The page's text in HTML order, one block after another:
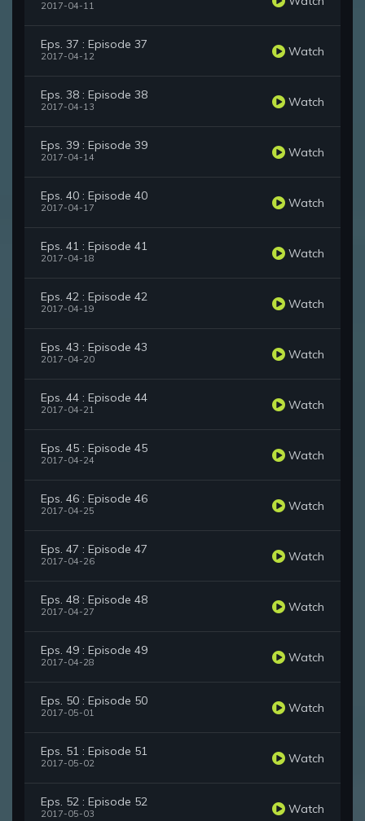
2017-04-11
Eps. 37 : Episode 37
2017-04-12 Watch
Eps. 38 : Episode 38
2017-04-13 Watch
Eps. 39 : Episode 39
2017-04-14 Watch
Eps. 40 : Episode 40
2017-04-17 Watch
Eps. 41 : Episode 41
2017-04-18 Watch
Eps. 42 : Episode 42
2017-04-19 Watch
Eps. 43 : Episode 43
2017-04-20 Watch
Eps. 44 : Episode 44
2017-04-21 Watch
Eps. 45 : Episode 45
2017-04-24 Watch
Eps. 46 : Episode 46
2017-04-25 Watch
Eps. 47 : Episode 47
2017-04-26 Watch
Eps. 48 : Episode 48
2017-04-27 Watch
Eps. 49 : Episode 49
2017-04-28 Watch
Eps. 50 : Episode 50
2017-05-01 Watch
Eps. 51 : Episode 51
2017-05-02 Watch
Eps. 52 : Episode 52
2017-05-03 Watch